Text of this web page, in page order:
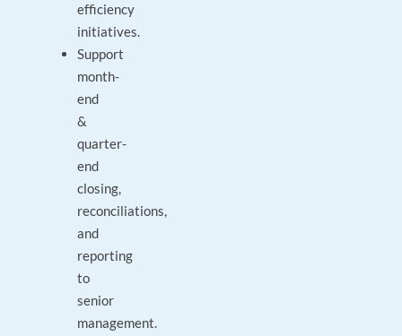
efficiency
initiatives.
Support
month-
end
&
quarter-
end
closing,
reconciliations,
and
reporting
to
senior
management.